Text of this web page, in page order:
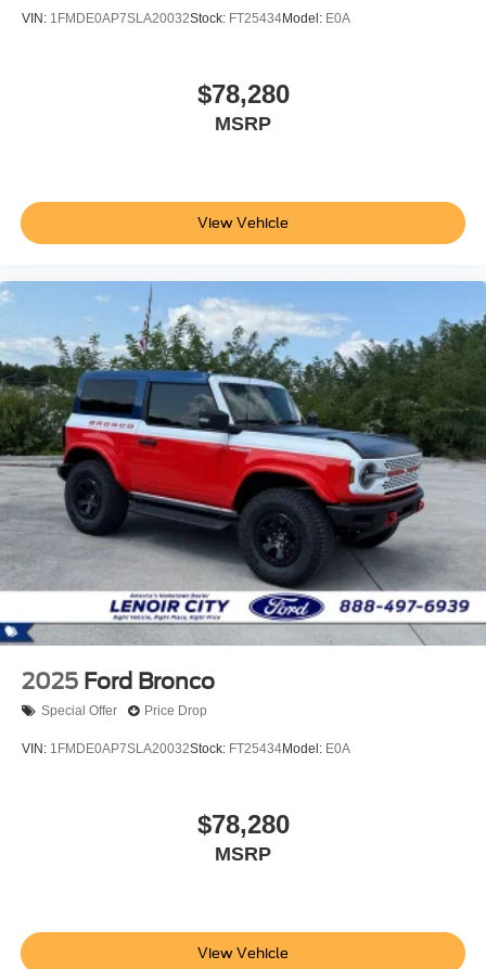
VIN: 1FMDE0AP7SLA20032Stock: FT25434Model: E0A
$78,280
MSRP
View Vehicle
2025 Ford Bronco
Special Offer Price Drop
VIN: 1FMDE0AP7SLA20032Stock: FT25434Model: E0A
$78,280
MSRP
View Vehicle